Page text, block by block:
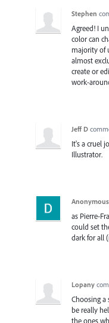
Stephen
Agreed! I
color can
majority of
almost
create or
work-
Jeff D
It's a cruel
Illustrator.
Anonymous
as Pierre-
could set
dark for all
Lopany
Choosing a
be really
the ones